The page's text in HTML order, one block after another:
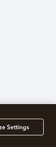
Settings